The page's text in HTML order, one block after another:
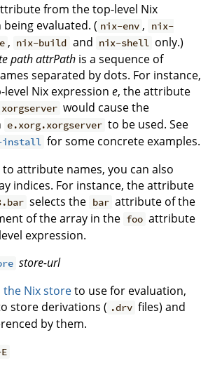
from the top-level Nix
evaluated. ( nix-env ,
nix-
, nix-build and nix-shell only.)
pathattrPath is a sequence of
separated by dots. For instance,
level Nix expression e, the attribute
would cause the
e.xorg.xorgserver to be used. See
install for some concrete examples.
attribute names, you can also
indices. For instance, the attribute
selects the bar attribute of the
of the array in the foo attribute
expression.
store-url
the Nix storeto use for evaluation,
store derivations ( .drv files) and
by them.